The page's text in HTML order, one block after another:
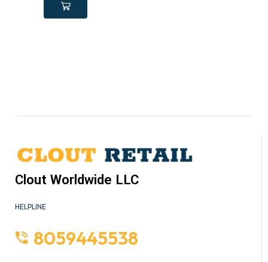
Clout Worldwide LLC
HELPLINE
8059445538